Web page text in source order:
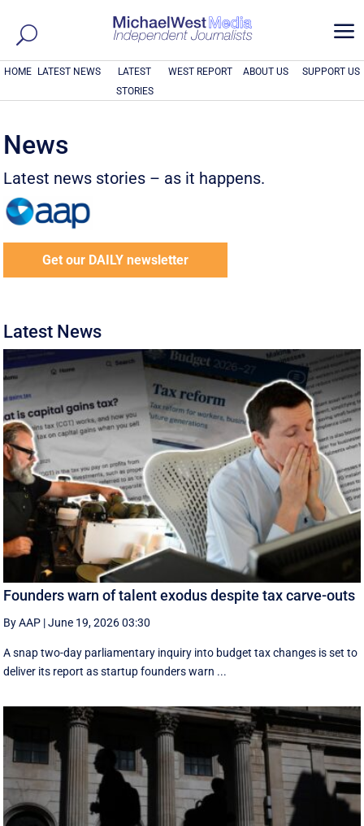
a
HOME LATEST NEWS
LATEST
STORIES
WEST REPORT ABOUT US SUPPORT US
News
Latest news stories – as it happens.
Get our DAILY newsletter
Latest News
Founders warn of talent exodus despite tax carve-outs
By AAP |June 19, 2026 03:30
A snap two-day parliamentary inquiry into budget tax changes is set to
deliver its report as startup founders warn ...